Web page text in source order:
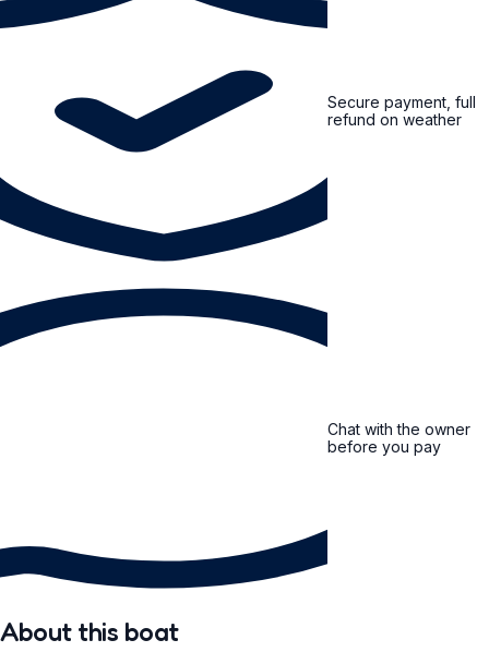
Secure payment, full
refund on weather
Chat with the owner
before you pay
About this boat